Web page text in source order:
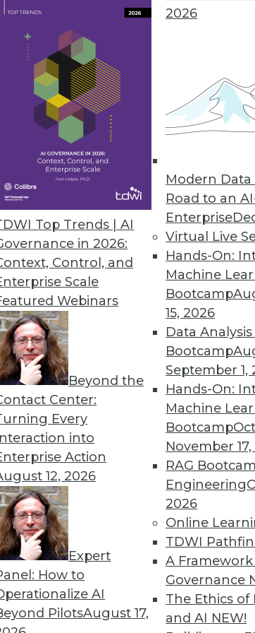
Top Trends | AI
in 2026:
Control, and
Scale
Webinars
Beyond the
Center:
Every
into
Action
12, 2026
Expert
How to
AI
PilotsAugust 17,
2026
Modern Data
Road to an
Enterprise
Virtual Live
Hands-On:
Machine
Bootcamp
15, 2026
Data
Bootcamp
September 1,
Hands-On:
Machine
Bootcamp
November
RAG
Engineering
2026
Online
TDWI
A
Governance
The Ethics of
and AI NEW!
Contact Zone, New Customer
integration and data quality to
Data Modeling Software Tool
challenge facing NoSQL database
62 63 64 65 66
TDWI
Get
discounts, video
Find the right